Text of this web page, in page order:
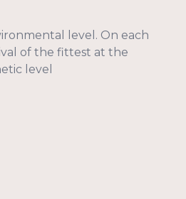
level. On each
of the fittest at the
level